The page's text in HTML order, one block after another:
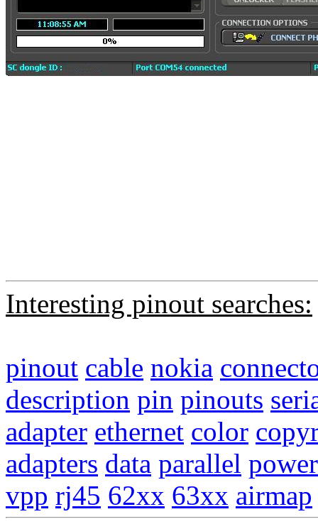
Interesting pinout searches:
pinout cable nokia
description pin pinouts
adapter ethernet color
adapters data parallel power
vpp rj45 62xx 63xx airmap